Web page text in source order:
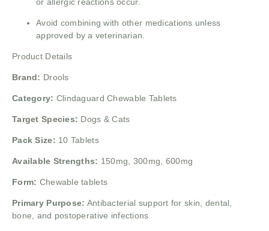
or allergic reactions occur.
Avoid combining with other medications unless
approved by a veterinarian.
Product Details
Brand: Drools
Category: Clindaguard Chewable Tablets
Target Species: Dogs & Cats
Pack Size: 10 Tablets
Available Strengths: 150mg, 300mg, 600mg
Form: Chewable tablets
Primary Purpose: Antibacterial support for skin, dental,
bone, and postoperative infections